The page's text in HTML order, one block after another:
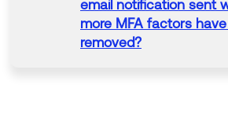
email notification sent
more MFA factors
removed?